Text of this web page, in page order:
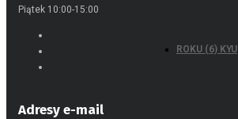
ROKU (6) KYU
Piątek 10:00-15:00
Adresy e-mail